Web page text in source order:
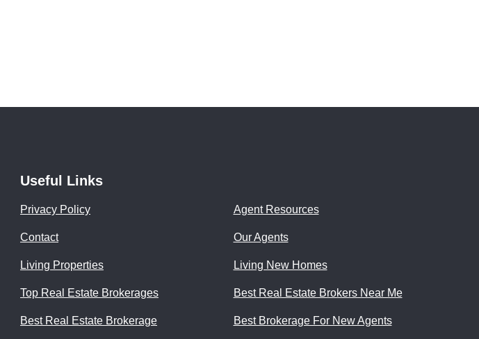
Useful Links
Privacy Policy Agent Resources
Contact Our Agents
Living Properties Living New Homes
Top Real Estate Brokerages Best Real Estate Brokers Near Me
Best Real Estate Brokerage Best Brokerage For New Agents